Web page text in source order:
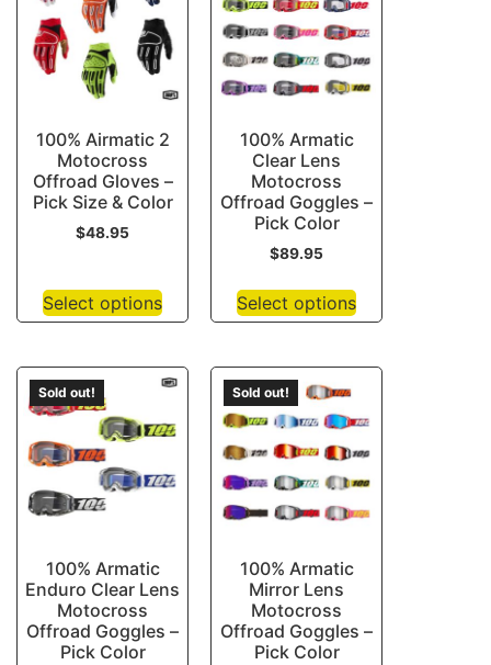
100% Airmatic 2
Motocross
Offroad Gloves –
Pick Size & Color
$48.95
Select options
100% Armatic
Clear Lens
Motocross
Offroad Goggles –
Pick Color
$89.95
Select options
Sold out!
100% Armatic
Enduro Clear Lens
Motocross
Offroad Goggles –
Pick Color
Sold out!
100% Armatic
Mirror Lens
Motocross
Offroad Goggles –
Pick Color